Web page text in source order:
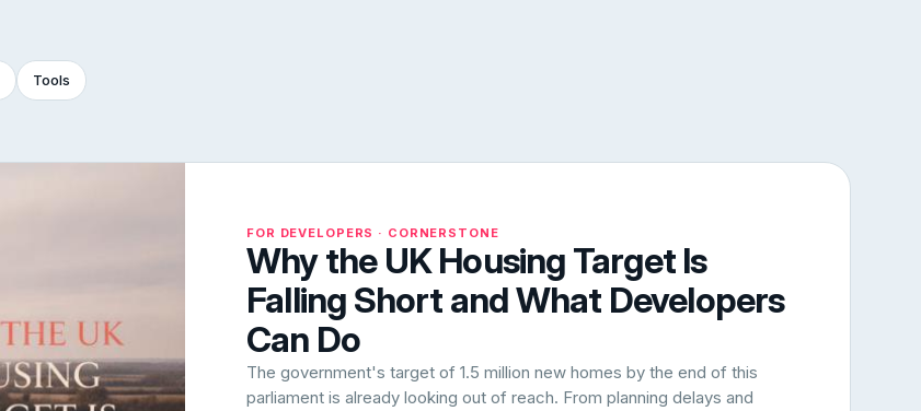
Tools
FOR DEVELOPERS · CORNERSTONE
Why the UK Housing Target Is
Falling Short and What Developers
Can Do
The government's target of 1.5 million new homes by the end of this
parliament is already looking out of reach. From planning delays and